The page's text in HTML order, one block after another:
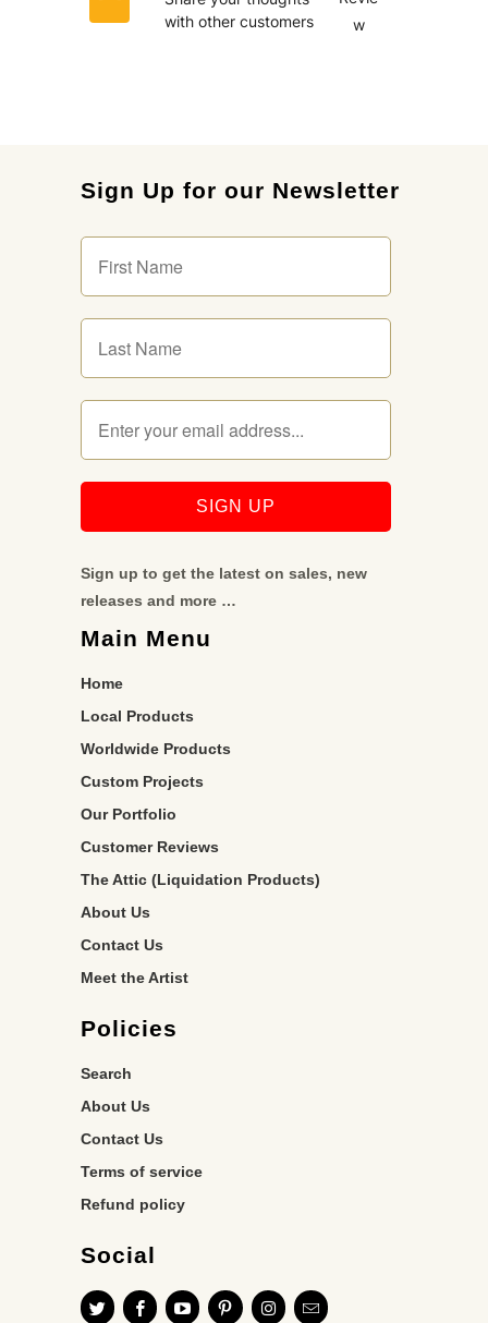
with other customers
w
Sign Up for our Newsletter
Sign up to get the latest on sales, new
releases and more …
Main Menu
Home
Local Products
Worldwide Products
Custom Projects
Our Portfolio
Customer Reviews
The Attic (Liquidation Products)
About Us
Contact Us
Meet the Artist
Policies
Search
About Us
Contact Us
Terms of service
Refund policy
Social